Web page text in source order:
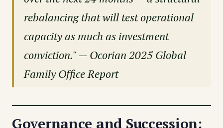
rebalancing that will test operational
capacity as much as investment
conviction." — Ocorian 2025 Global
Family Office Report
Governance and Succession: